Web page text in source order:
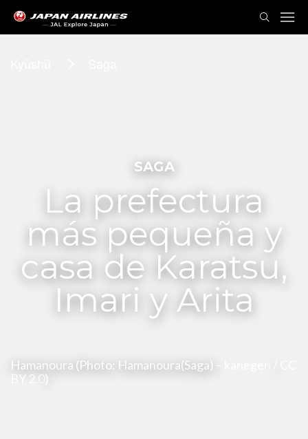
SAGA
La prefectura
más pequeña y
casa de Karatsu,
Imari y Arita
Hamanoura (Photo: Hamanoura(Saga) –
BY 2.0)